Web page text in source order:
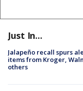
Just In...
Jalapeño recall spurs
items from Kroger,
others